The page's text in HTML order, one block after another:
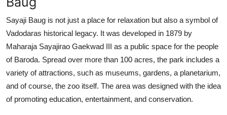
Sayaji Baug is not just a place for relaxation but also a symbol of
Vadodaras historical legacy. It was developed in 1879 by
Maharaja Sayajirao Gaekwad III as a public space for the people
of Baroda. Spread over more than 100 acres, the park includes a
variety of attractions, such as museums, gardens, a planetarium,
and of course, the zoo itself. The area was designed with the idea
of promoting education, entertainment, and conservation.